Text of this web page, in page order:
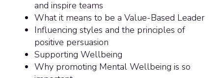
and inspire teams
What it means to be a Value-Based Leader
Influencing styles and the principles of
positive persuasion
Supporting Wellbeing
Why promoting Mental Wellbeing is so